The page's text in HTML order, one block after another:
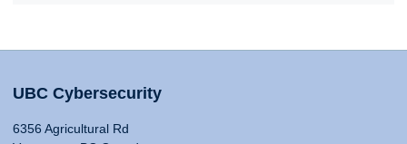
UBC Cybersecurity
6356 Agricultural Rd